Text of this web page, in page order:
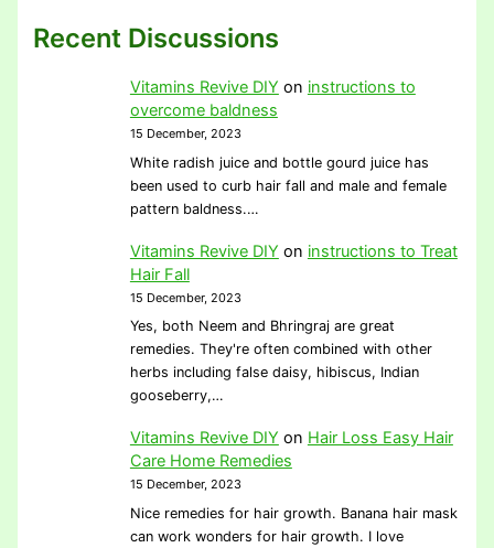
Recent Discussions
Vitamins Revive DIY on instructions to
overcome baldness
15 December, 2023
White radish juice and bottle gourd juice has
been used to curb hair fall and male and female
pattern baldness.…
Vitamins Revive DIY on instructions to Treat
Hair Fall
15 December, 2023
Yes, both Neem and Bhringraj are great
remedies. They're often combined with other
herbs including false daisy, hibiscus, Indian
gooseberry,…
Vitamins Revive DIY on Hair Loss Easy Hair
Care Home Remedies
15 December, 2023
Nice remedies for hair growth. Banana hair mask
can work wonders for hair growth. I love